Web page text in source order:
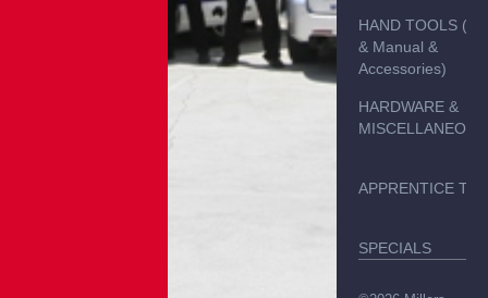
HAND TOOLS
& Manual &
Accessories)
HARDWARE &
MISCELLANEOUS
APPRENTICE
SPECIALS